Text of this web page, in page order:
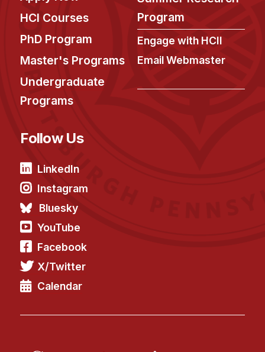
Upcoming Seminars
Past Seminars
People
Faculty
Adjunct Faculty
Affiliated Faculty
Postdocs
PhD Students
Administrative Contacts
HCI Courses
PhD Program
Master's Programs
Undergraduate
Programs
Program
Engage with HCII
Email Webmaster
Follow Us
LinkedIn
Instagram
Bluesky
YouTube
Facebook
X/Twitter
Calendar